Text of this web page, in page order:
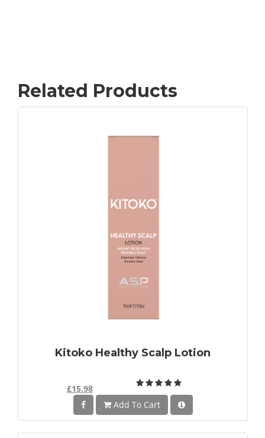
Related Products
Kitoko Healthy Scalp Lotion
£15.98
Add To Cart